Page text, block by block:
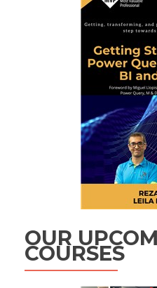
OUR
COURSES